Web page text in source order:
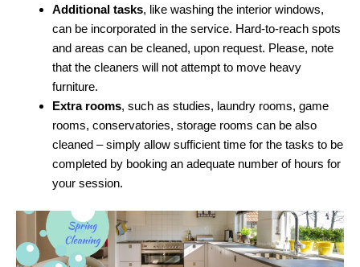
Additional tasks, like washing the interior windows,
can be incorporated in the service. Hard-to-reach spots
and areas can be cleaned, upon request. Please, note
that the cleaners will not attempt to move heavy
furniture.
Extra rooms, such as studies, laundry rooms, game
rooms, conservatories, storage rooms can be also
cleaned – simply allow sufficient time for the tasks to be
completed by booking an adequate number of hours for
your session.